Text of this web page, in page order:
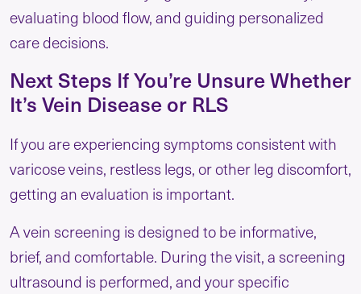
evaluating blood flow, and guiding personalized
care decisions.
Next Steps If You’re Unsure Whether
It’s Vein Disease or RLS
If you are experiencing symptoms consistent with
varicose veins, restless legs, or other leg discomfort,
getting an evaluation is important.
A vein screening is designed to be informative,
brief, and comfortable. During the visit, a screening
ultrasound is performed, and your specific